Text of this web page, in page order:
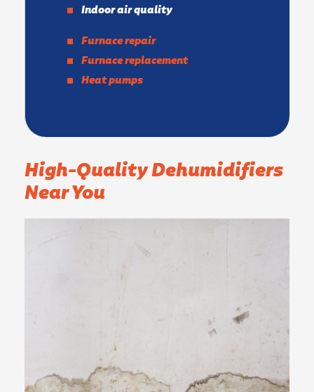
Indoor air quality
Furnace repair
Furnace replacement
Heat pumps
High-Quality Dehumidifiers
Near You